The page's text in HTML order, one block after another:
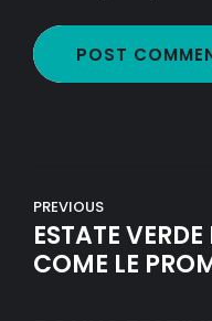
POST
PREVIOUS
ESTATE
COME LE